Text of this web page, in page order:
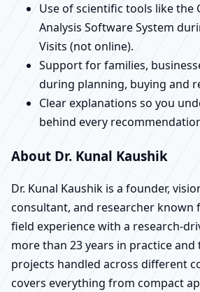
Use of scientific tools like the
Analysis Software System
Visits (not online).
Support for families,
during planning, buying and
Clear explanations so you
behind every
About Dr. Kunal Kaushik
Dr. Kunal Kaushik is a founder,
consultant, and researcher known
field experience with a research-
more than 23 years in practice
projects handled across different
covers everything from compact